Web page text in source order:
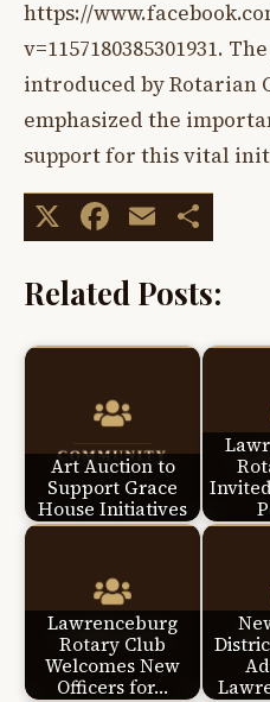
https://
v=1157180385301931.
introduced by Rotarian
emphasized the
support for this vital
X Facebook
Email
Related Posts:
Art Auction to
Support Grace
House Initiatives
Lawrenceburg
Rotary Club
Welcomes New
Officers for…